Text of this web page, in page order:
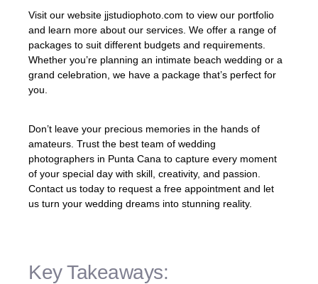
Visit our website jjstudiophoto.com to view our portfolio
and learn more about our services. We offer a range of
packages to suit different budgets and requirements.
Whether you’re planning an intimate beach wedding or a
grand celebration, we have a package that’s perfect for
you.
Don’t leave your precious memories in the hands of
amateurs. Trust the best team of wedding
photographers in Punta Cana to capture every moment
of your special day with skill, creativity, and passion.
Contact us today to request a free appointment and let
us turn your wedding dreams into stunning reality.
Key Takeaways: